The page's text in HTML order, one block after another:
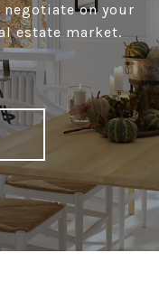
on your
estate market.